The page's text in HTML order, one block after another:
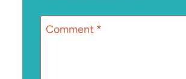
Comment *